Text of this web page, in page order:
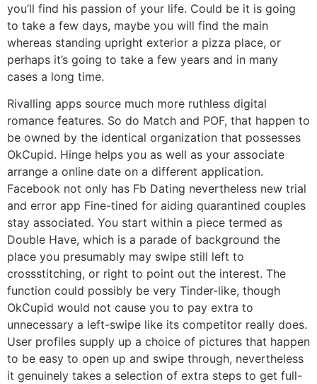
you’ll find his passion of your life. Could be it is going
to take a few days, maybe you will find the main
whereas standing upright exterior a pizza place, or
perhaps it’s going to take a few years and in many
cases a long time.
Rivalling apps source much more ruthless digital
romance features. So do Match and POF, that happen to
be owned by the identical organization that possesses
OkCupid. Hinge helps you as well as your associate
arrange a online date on a different application.
Facebook not only has Fb Dating nevertheless new trial
and error app Fine-tined for aiding quarantined couples
stay associated. You start within a piece termed as
Double Have, which is a parade of background the
place you presumably may swipe still left to
crossstitching, or right to point out the interest. The
function could possibly be very Tinder-like, though
OkCupid would not cause you to pay extra to
unnecessary a left-swipe like its competitor really does.
User profiles supply up a choice of pictures that happen
to be easy to open up and swipe through, nevertheless
it genuinely takes a selection of extra steps to get full-